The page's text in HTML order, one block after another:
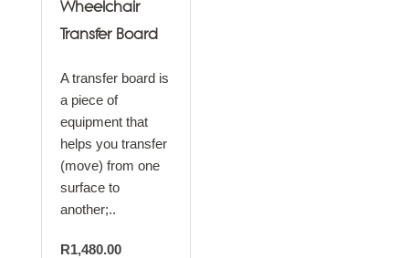
Wheelchair
Transfer Board
A transfer board is
a piece of
equipment that
helps you transfer
(move) from one
surface to
another;..
R1,480.00